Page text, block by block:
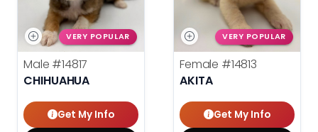
VERY POPULAR
Male #14817
CHIHUAHUA
Get My Info
VERY POPULAR
Female #14813
AKITA
Get My Info